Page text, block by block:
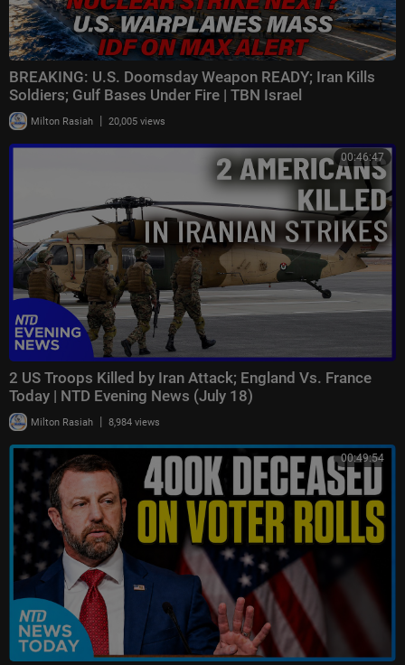
BREAKING: U.S. Doomsday Weapon READY; Iran Kills
Soldiers; Gulf Bases Under Fire | TBN Israel
Milton Rasiah | 20,005 views
00:46:47
2 US Troops Killed by Iran Attack; England Vs. France
Today | NTD Evening News (July 18)
Milton Rasiah | 8,984 views
00:49:54